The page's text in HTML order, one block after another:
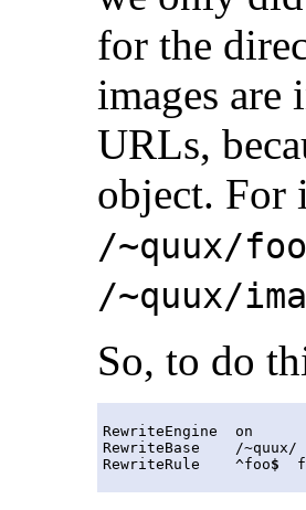
for the
images
URLs,
object. For
/~quux/
/~quux/
So, to do
RewriteEngine  on
RewriteBase    /~quux/
RewriteRule    ^foo$